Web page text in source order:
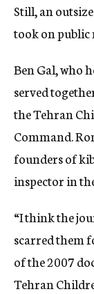
Still, an
took on
Ben Gal, who
served
the Tehran
Command.
founders of
inspector in
“I think the
scarred them
of the 2007
Tehran